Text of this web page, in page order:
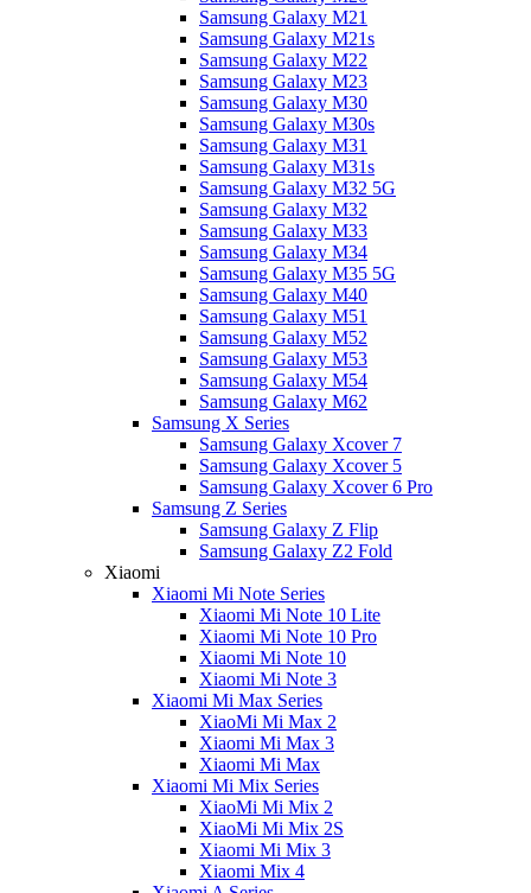
Samsung Galaxy M21
Samsung Galaxy M21s
Samsung Galaxy M22
Samsung Galaxy M23
Samsung Galaxy M30
Samsung Galaxy M30s
Samsung Galaxy M31
Samsung Galaxy M31s
Samsung Galaxy M32 5G
Samsung Galaxy M32
Samsung Galaxy M33
Samsung Galaxy M34
Samsung Galaxy M35 5G
Samsung Galaxy M40
Samsung Galaxy M51
Samsung Galaxy M52
Samsung Galaxy M53
Samsung Galaxy M54
Samsung Galaxy M62
Samsung X Series
Samsung Galaxy Xcover 7
Samsung Galaxy Xcover 5
Samsung Galaxy Xcover 6 Pro
Samsung Z Series
Samsung Galaxy Z Flip
Samsung Galaxy Z2 Fold
Xiaomi
Xiaomi Mi Note Series
Xiaomi Mi Note 10 Lite
Xiaomi Mi Note 10 Pro
Xiaomi Mi Note 10
Xiaomi Mi Note 3
Xiaomi Mi Max Series
XiaoMi Mi Max 2
Xiaomi Mi Max 3
Xiaomi Mi Max
Xiaomi Mi Mix Series
XiaoMi Mi Mix 2
XiaoMi Mi Mix 2S
Xiaomi Mi Mix 3
Xiaomi Mix 4